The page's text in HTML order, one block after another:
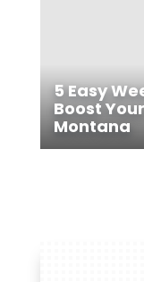
5 Easy
Boost
Montana